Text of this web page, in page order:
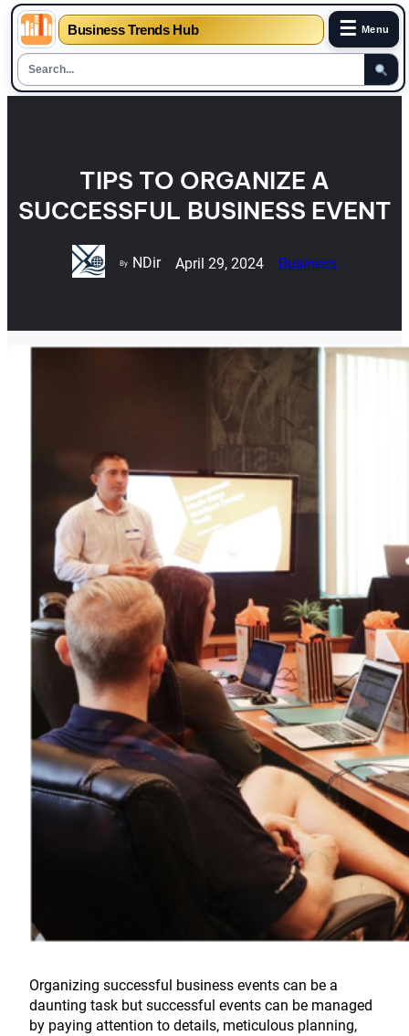
Business Trends Hub ☰ Menu
TIPS TO ORGANIZE A
SUCCESSFUL BUSINESS EVENT
By NDir April 29, 2024 Business
Organizing successful business events can be a
daunting task but successful events can be managed
by paying attention to details, meticulous planning,